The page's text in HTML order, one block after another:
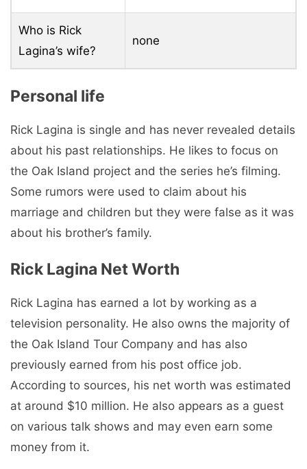
Who is Rick
Lagina’s wife?
none
Personal life
Rick Lagina is single and has never revealed details
about his past relationships. He likes to focus on
the Oak Island project and the series he’s filming.
Some rumors were used to claim about his
marriage and children but they were false as it was
about his brother’s family.
Rick Lagina Net Worth
Rick Lagina has earned a lot by working as a
television personality. He also owns the majority of
the Oak Island Tour Company and has also
previously earned from his post office job.
According to sources, his net worth was estimated
at around $10 million. He also appears as a guest
on various talk shows and may even earn some
money from it.